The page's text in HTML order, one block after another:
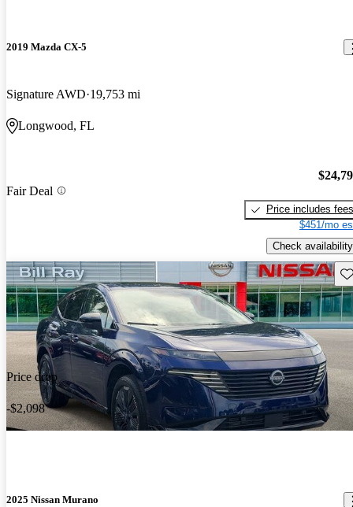
2019 Mazda CX-5
Signature AWD 19,753 mi
Longwood, FL
Fair Deal
Price includes fees
$451/mo
Check availability
Price drop
-$2,098
2025 Nissan Murano